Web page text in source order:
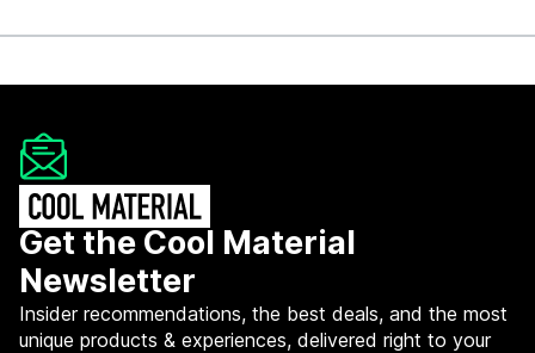
Get the Cool Material
Newsletter
Insider recommendations, the best deals, and the most
unique products & experiences, delivered right to your